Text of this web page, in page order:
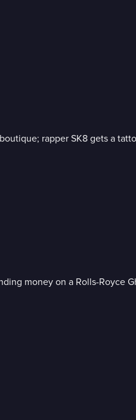
rapper SK8 gets a
money on a Rolls-